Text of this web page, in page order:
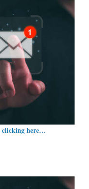
clicking here…